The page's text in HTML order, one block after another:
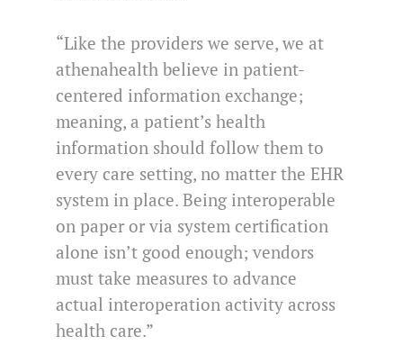
“Like the providers we serve, we at
athenahealth believe in patient-
centered information exchange;
meaning, a patient’s health
information should follow them to
every care setting, no matter the EHR
system in place. Being interoperable
on paper or via system certification
alone isn’t good enough; vendors
must take measures to advance
actual interoperation activity across
health care.”